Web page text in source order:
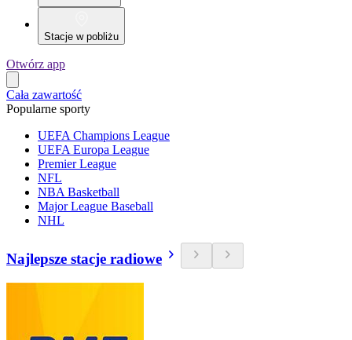
Stacje w pobliżu
Otwórz app
Cała zawartość
Popularne sporty
UEFA Champions League
UEFA Europa League
Premier League
NFL
NBA Basketball
Major League Baseball
NHL
Najlepsze stacje radiowe